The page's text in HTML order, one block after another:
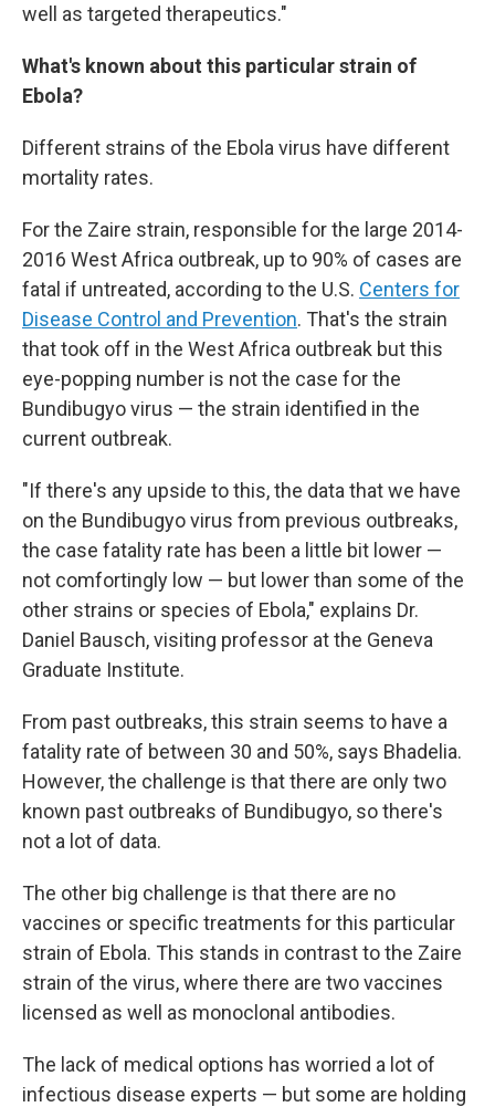
well as targeted therapeutics."
What's known about this particular strain of
Ebola?
Different strains of the Ebola virus have different
mortality rates.
For the Zaire strain, responsible for the large 2014-
2016 West Africa outbreak, up to 90% of cases are
fatal if untreated, according to the U.S. Centers for
Disease Control and Prevention. That's the strain
that took off in the West Africa outbreak but this
eye-popping number is not the case for the
Bundibugyo virus — the strain identified in the
current outbreak.
"If there's any upside to this, the data that we have
on the Bundibugyo virus from previous outbreaks,
the case fatality rate has been a little bit lower —
not comfortingly low — but lower than some of the
other strains or species of Ebola," explains Dr.
Daniel Bausch, visiting professor at the Geneva
Graduate Institute.
From past outbreaks, this strain seems to have a
fatality rate of between 30 and 50%, says Bhadelia.
However, the challenge is that there are only two
known past outbreaks of Bundibugyo, so there's
not a lot of data.
The other big challenge is that there are no
vaccines or specific treatments for this particular
strain of Ebola. This stands in contrast to the Zaire
strain of the virus, where there are two vaccines
licensed as well as monoclonal antibodies.
The lack of medical options has worried a lot of
infectious disease experts — but some are holding